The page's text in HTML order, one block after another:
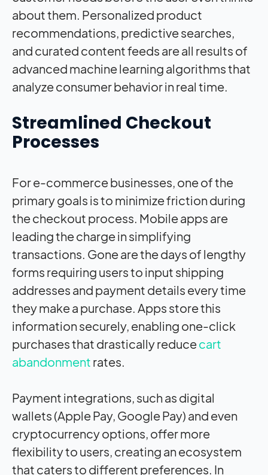
about them. Personalized product
recommendations, predictive searches,
and curated content feeds are all results of
advanced machine learning algorithms that
analyze consumer behavior in real time.
Streamlined Checkout
Processes
For e-commerce businesses, one of the
primary goals is to minimize friction during
the checkout process. Mobile apps are
leading the charge in simplifying
transactions. Gone are the days of lengthy
forms requiring users to input shipping
addresses and payment details every time
they make a purchase. Apps store this
information securely, enabling one-click
purchases that drastically reducecart
abandonment rates.
Payment integrations, such as digital
wallets (Apple Pay, Google Pay) and even
cryptocurrency options, offer more
flexibility to users, creating an ecosystem
that caters to different preferences. In